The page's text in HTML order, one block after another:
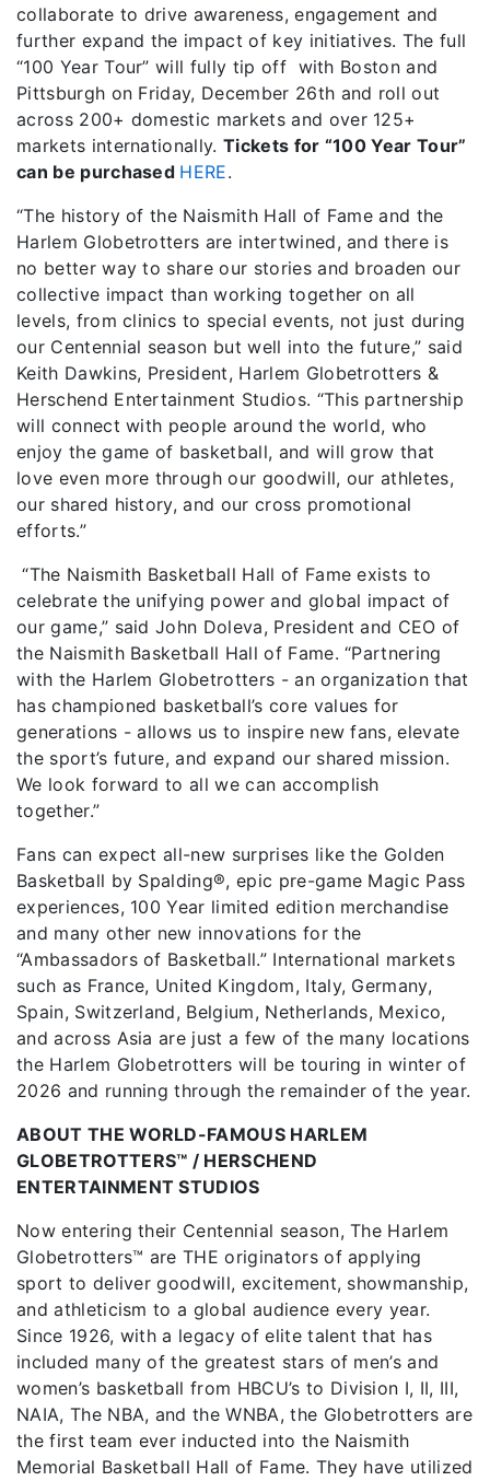
collaborate to drive awareness, engagement and
further expand the impact of key initiatives. The full
“100 Year Tour” will fully tip off with Boston and
Pittsburgh on Friday, December 26th and roll out
across 200+ domestic markets and over 125+
markets internationally.Tickets for “100 Year Tour”
can be purchased HERE.
“The history of the Naismith Hall of Fame and the
Harlem Globetrotters are intertwined, and there is
no better way to share our stories and broaden our
collective impact than working together on all
levels, from clinics to special events, not just during
our Centennial season but well into the future,” said
Keith Dawkins, President, Harlem Globetrotters &
Herschend Entertainment Studios. “This partnership
will connect with people around the world, who
enjoy the game of basketball, and will grow that
love even more through our goodwill, our athletes,
our shared history, and our cross promotional
efforts.”
“The Naismith Basketball Hall of Fame exists to
celebrate the unifying power and global impact of
our game,” said John Doleva, President and CEO of
the Naismith Basketball Hall of Fame. “Partnering
with the Harlem Globetrotters - an organization that
has championed basketball’s core values for
generations - allows us to inspire new fans, elevate
the sport’s future, and expand our shared mission.
We look forward to all we can accomplish
together.”
Fans can expect all-new surprises like the Golden
Basketball by Spalding®, epic pre-game Magic Pass
experiences, 100 Year limited edition merchandise
and many other new innovations for the
“Ambassadors of Basketball.” International markets
such as France, United Kingdom, Italy, Germany,
Spain, Switzerland, Belgium, Netherlands, Mexico,
and across Asia are just a few of the many locations
the Harlem Globetrotters will be touring in winter of
2026 and running through the remainder of the year.
ABOUT THE WORLD-FAMOUS HARLEM
GLOBETROTTERS™ / HERSCHEND
ENTERTAINMENT STUDIOS
Now entering their Centennial season, The Harlem
Globetrotters™ are THE originators of applying
sport to deliver goodwill, excitement, showmanship,
and athleticism to a global audience every year.
Since 1926, with a legacy of elite talent that has
included many of the greatest stars of men’s and
women’s basketball from HBCU’s to Division I, II, III,
NAIA, The NBA, and the WNBA, the Globetrotters are
the first team ever inducted into the Naismith
Memorial Basketball Hall of Fame. They have utilized